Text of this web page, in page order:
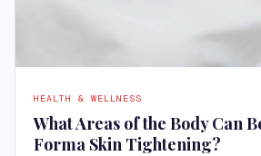
HEALTH & WELLNESS
What Areas of the Body Can
Forma Skin Tightening?